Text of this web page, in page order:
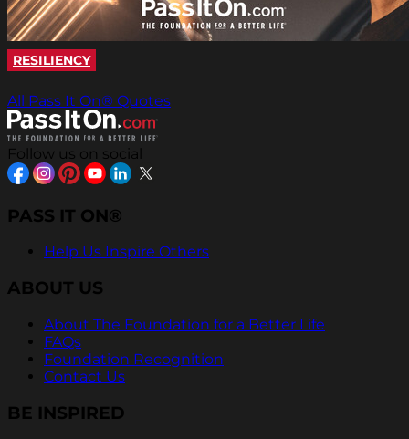
RESILIENCY
All Pass It On® Quotes
Follow us on social
PASS IT ON®
Help Us Inspire Others
ABOUT US
About The Foundation for a Better Life
FAQs
Foundation Recognition
Contact Us
BE INSPIRED